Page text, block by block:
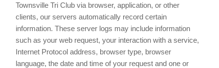
Townsville Tri Club via browser, application, or other
clients, our servers automatically record certain
information. These server logs may include information
such as your web request, your interaction with a service,
Internet Protocol address, browser type, browser
language, the date and time of your request and one or